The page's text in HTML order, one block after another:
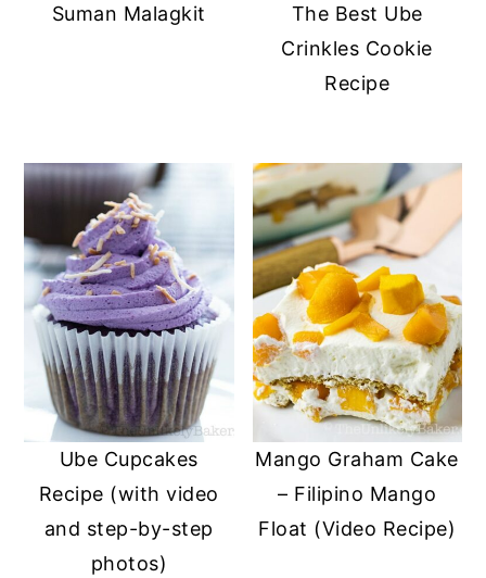
Suman Malagkit
The Best Ube
Crinkles Cookie
Recipe
Ube Cupcakes
Recipe (with video
and step-by-step
photos)
Mango Graham Cake
– Filipino Mango
Float (Video Recipe)